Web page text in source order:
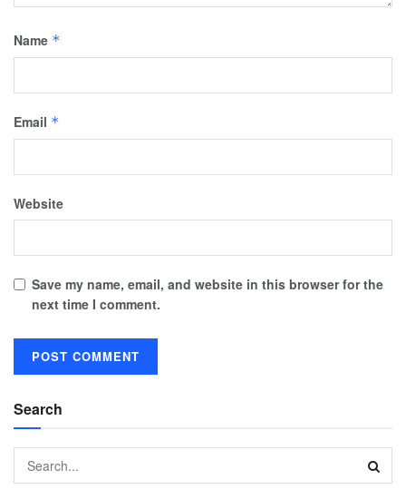
Name *
Email *
Website
Save my name, email, and website in this browser for the
next time I comment.
Search